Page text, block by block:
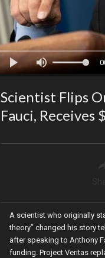
Scientist Flips
Fauci,
A scientist who originally
theory” changed his story
after speaking to Anthony
funding. Project Veritas